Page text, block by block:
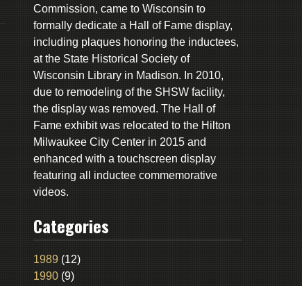
Commission, came to Wisconsin to
formally dedicate a Hall of Fame display,
including plaques honoring the inductees,
at the State Historical Society of
Wisconsin Library in Madison. In 2010,
due to remodeling of the SHSW facility,
the display was removed. The Hall of
Fame exhibit was relocated to the Hilton
Milwaukee City Center in 2015 and
enhanced with a touchscreen display
featuring all inductee commemorative
videos.
Categories
1989 (12)
1990 (9)